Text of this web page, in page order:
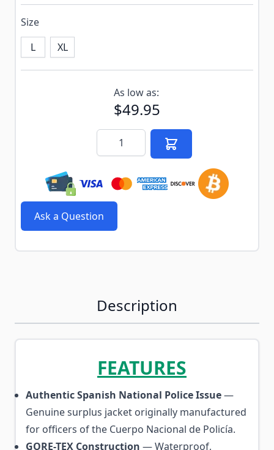
Size
L
XL
Subscribe to back in stock notification configurable
As low as:
$49.95
Quantity
Ask a Question
Description
FEATURES
Authentic Spanish National Police Issue—
Genuine surplus jacket originally manufactured
for officers of the Cuerpo Nacional de Policía.
GORE-TEX Construction — Waterproof,